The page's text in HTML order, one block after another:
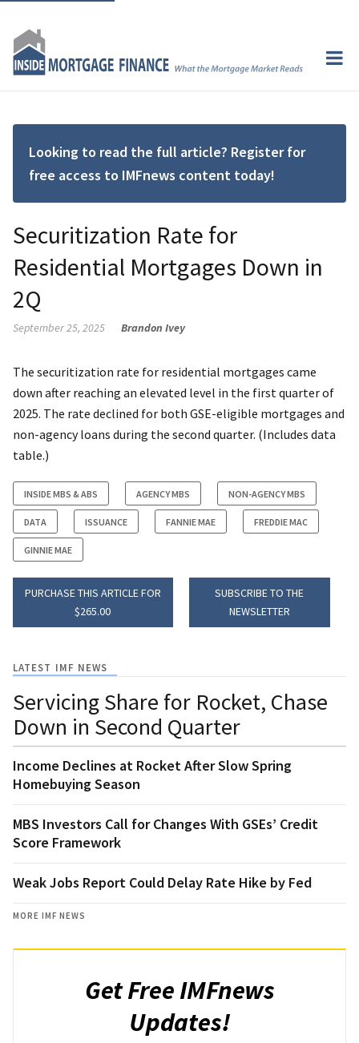
Looking to read the full article? Register for
free access to IMFnews content today!
Securitization Rate for
Residential Mortgages Down in
2Q
September 25, 2025 Brandon Ivey
The securitization rate for residential mortgages came
down after reaching an elevated level in the first quarter of
2025. The rate declined for both GSE-eligible mortgages and
non-agency loans during the second quarter. (Includes data
table.)
INSIDE MBS & ABS AGENCY MBS NON-AGENCY MBS
DATA ISSUANCE FANNIE MAE FREDDIE MAC
GINNIE MAE
PURCHASE THIS ARTICLE FOR
$265.00
SUBSCRIBE TO THE
NEWSLETTER
LATEST IMF NEWS
Servicing Share for Rocket, Chase
Down in Second Quarter
Income Declines at Rocket After Slow Spring
Homebuying Season
MBS Investors Call for Changes With GSEs’ Credit
Score Framework
Weak Jobs Report Could Delay Rate Hike by Fed
MORE IMF NEWS
Get Free IMFnews
Updates!